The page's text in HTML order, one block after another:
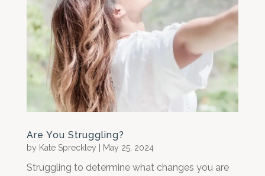
Are You Struggling?
by Kate Spreckley May 25, 2024
Struggling to determine what changes you are